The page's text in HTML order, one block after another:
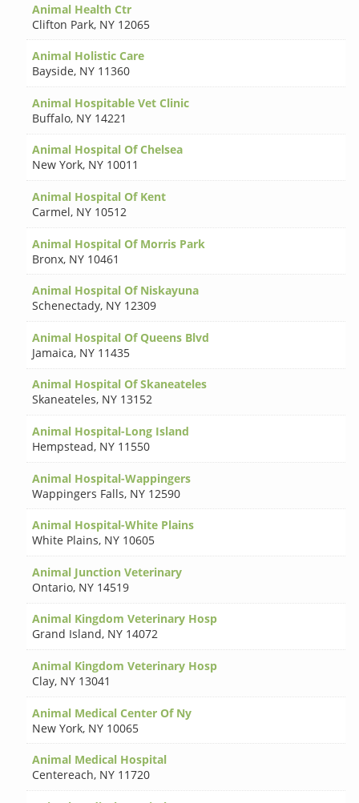
Animal Health Ctr
Clifton Park, NY 12065
Animal Holistic Care
Bayside, NY 11360
Animal Hospitable Vet Clinic
Buffalo, NY 14221
Animal Hospital Of Chelsea
New York, NY 10011
Animal Hospital Of Kent
Carmel, NY 10512
Animal Hospital Of Morris Park
Bronx, NY 10461
Animal Hospital Of Niskayuna
Schenectady, NY 12309
Animal Hospital Of Queens Blvd
Jamaica, NY 11435
Animal Hospital Of Skaneateles
Skaneateles, NY 13152
Animal Hospital-Long Island
Hempstead, NY 11550
Animal Hospital-Wappingers
Wappingers Falls, NY 12590
Animal Hospital-White Plains
White Plains, NY 10605
Animal Junction Veterinary
Ontario, NY 14519
Animal Kingdom Veterinary Hosp
Grand Island, NY 14072
Animal Kingdom Veterinary Hosp
Clay, NY 13041
Animal Medical Center Of Ny
New York, NY 10065
Animal Medical Hospital
Centereach, NY 11720